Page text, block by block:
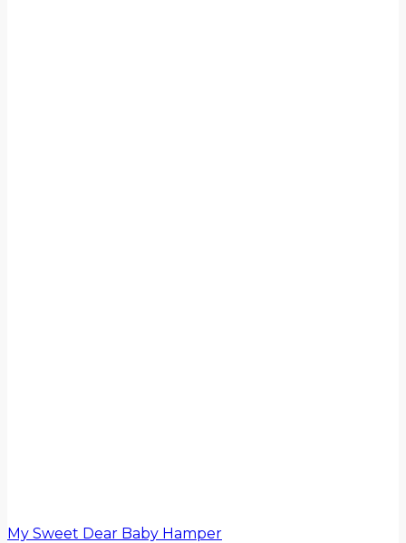
My Sweet Dear Baby Hamper